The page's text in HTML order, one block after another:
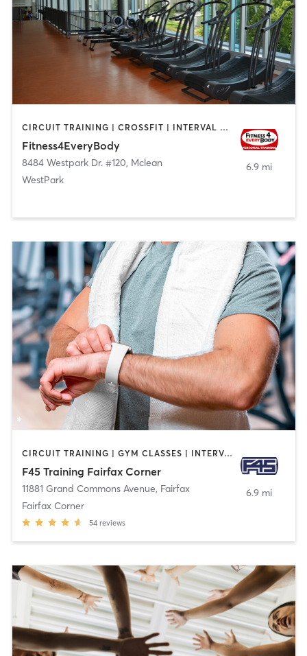
CIRCUIT TRAINING | CROSSFIT | INTERVAL TRAINING | NUTRITION | OTHER | PERSONAL TRAINING | STRENGTH TRAINING
Fitness4EveryBody
8484 Westpark Dr. #120, Mclean
WestPark
6.9 mi
CIRCUIT TRAINING | GYM CLASSES | INTERVAL TRAINING
F45 Training Fairfax Corner
11881 Grand Commons Avenue, Fairfax
Fairfax Corner
54 reviews
6.9 mi